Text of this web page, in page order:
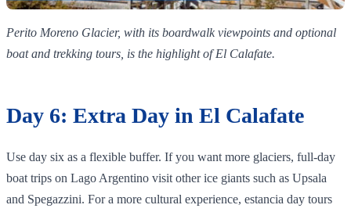
Perito Moreno Glacier, with its boardwalk viewpoints and optional
boat and trekking tours, is the highlight of El Calafate.
Day 6: Extra Day in El Calafate
Use day six as a flexible buffer. If you want more glaciers, full‑day
boat trips on Lago Argentino visit other ice giants such as Upsala
and Spegazzini. For a more cultural experience, estancia day tours